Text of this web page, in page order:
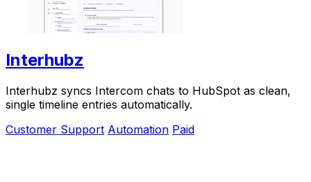
Interhubz
Interhubz syncs Intercom chats to HubSpot as clean,
single timeline entries automatically.
Customer Support Automation Paid